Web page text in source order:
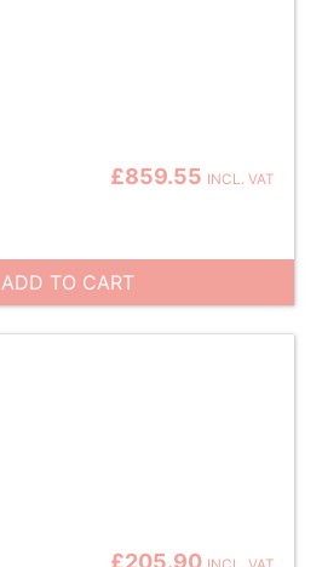
£859.55 INCL. VAT
ADD TO CART
£205.90